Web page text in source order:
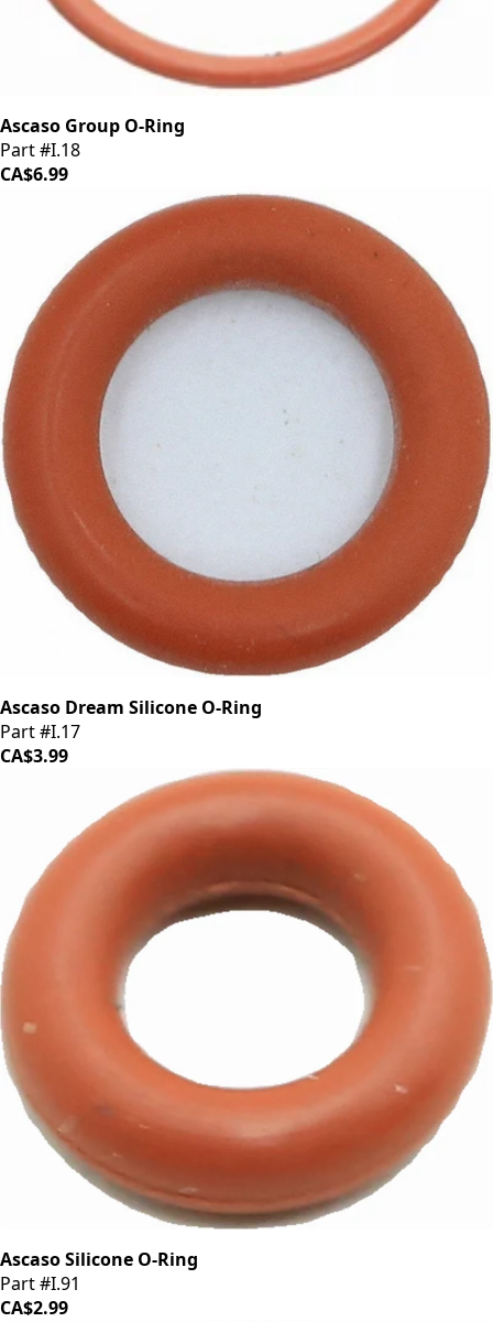
Ascaso Group O-Ring
Part #I.18
CA$6.99
Ascaso Dream Silicone O-Ring
Part #I.17
CA$3.99
Ascaso Silicone O-Ring
Part #I.91
CA$2.99